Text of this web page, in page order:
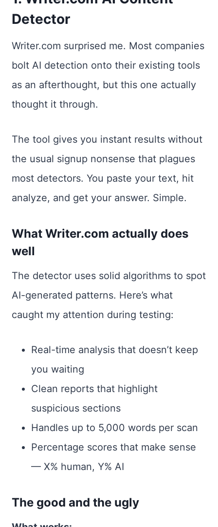
Detector
Writer.com surprised me. Most companies
bolt AI detection onto their existing tools
as an afterthought, but this one actually
thought it through.
The tool gives you instant results without
the usual signup nonsense that plagues
most detectors. You paste your text, hit
analyze, and get your answer. Simple.
What Writer.com actually does
well
The detector uses solid algorithms to spot
AI-generated patterns. Here’s what
caught my attention during testing:
Real-time analysis that doesn’t keep
you waiting
Clean reports that highlight
suspicious sections
Handles up to 5,000 words per scan
Percentage scores that make sense
— X% human, Y% AI
The good and the ugly